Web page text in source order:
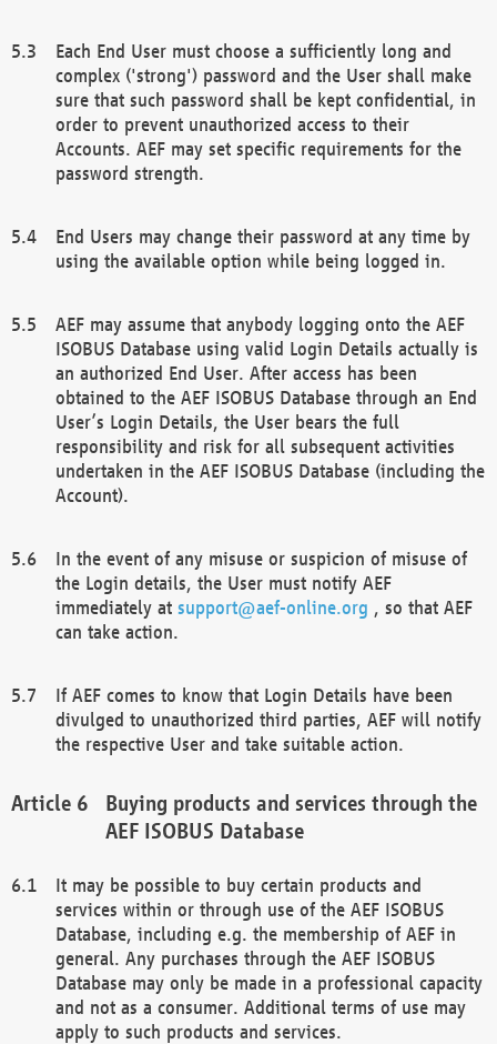
Each End User must choose a sufficiently long and
complex ('strong') password and the User shall make
sure that such password shall be kept confidential, in
order to prevent unauthorized access to their
Accounts. AEF may set specific requirements for the
password strength.
End Users may change their password at any time by
using the available option while being logged in.
AEF may assume that anybody logging onto the AEF
ISOBUS Database using valid Login Details actually is
an authorized End User. After access has been
obtained to the AEF ISOBUS Database through an End
User’s Login Details, the User bears the full
responsibility and risk for all subsequent activities
undertaken in the AEF ISOBUS Database (including the
Account).
In the event of any misuse or suspicion of misuse of
the Login details, the User must notify AEF
immediately at support@aef-online.org , so that AEF
can take action.
If AEF comes to know that Login Details have been
divulged to unauthorized third parties, AEF will notify
the respective User and take suitable action.
Buying products and services through the
AEF ISOBUS Database
It may be possible to buy certain products and
services within or through use of the AEF ISOBUS
Database, including e.g. the membership of AEF in
general. Any purchases through the AEF ISOBUS
Database may only be made in a professional capacity
and not as a consumer. Additional terms of use may
apply to such products and services.